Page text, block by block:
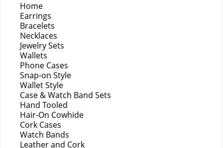
Home
Earrings
Bracelets
Necklaces
Jewelry Sets
Wallets
Phone Cases
Snap-on Style
Wallet Style
Case & Watch Band Sets
Hand Tooled
Hair-On Cowhide
Cork Cases
Watch Bands
Leather and Cork